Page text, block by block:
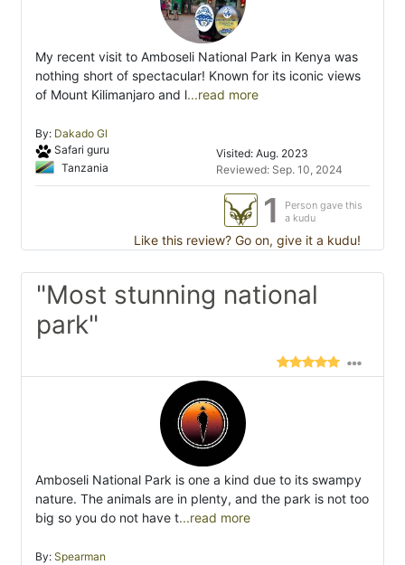
My recent visit to Amboseli National Park in Kenya was
nothing short of spectacular! Known for its iconic views
of Mount Kilimanjaro and l...read more
By: Dakado Gl
Safari guru
Tanzania
Visited: Aug. 2023
Reviewed: Sep. 10, 2024
1
Person gave this
a kudu
Like this review? Go on, give it a kudu!
"Most stunning national
park"
Amboseli National Park is one a kind due to its swampy
nature. The animals are in plenty, and the park is not too
big so you do not have t...read more
By: Spearman